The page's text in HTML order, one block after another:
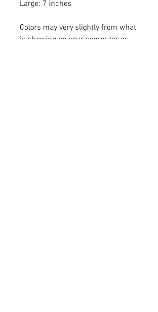
Large: 7 inches
Colors may very slightly from what
is showing on your computer or